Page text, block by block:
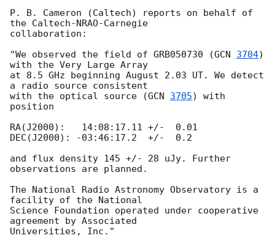
P. B. Cameron (Caltech) reports on behalf of
the Caltech-NRAO-Carnegie
collaboration:
"We observed the field of GRB050730 (GCN 3704)
with the Very Large Array
at 8.5 GHz beginning August 2.03 UT. We detect
a radio source consistent
with the optical source (GCN 3705) with
position
RA(J2000):   14:08:17.11 +/-  0.01
DEC(J2000): -03:46:17.2  +/-  0.2
and flux density 145 +/- 28 uJy. Further
observations are planned.
The National Radio Astronomy Observatory is a
facility of the National
Science Foundation operated under cooperative
agreement by Associated